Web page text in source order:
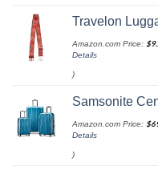
Travelon
Amazon.com Price: $
Details
)
Samsonite Centric 2 Hardside
Amazon.com Price: $
Details
)